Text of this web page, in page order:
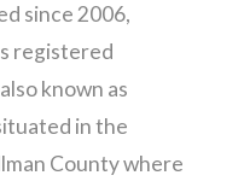
since 2006,
registered
known as
in the
County where